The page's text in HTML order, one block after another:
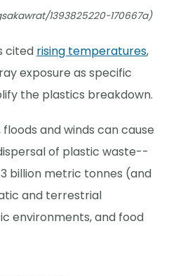
1393825220-170667a)
cited rising temperatures,
exposure as specific
the plastics breakdown.
and winds can cause
of plastic waste--
billion metric tonnes (and
and terrestrial
environments, and food